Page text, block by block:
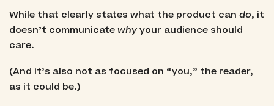
While that clearly states what the product can do, it
doesn’t communicate whyyour audience should
care.
(And it’s also not as focused on “you,” the reader,
as it could be.)